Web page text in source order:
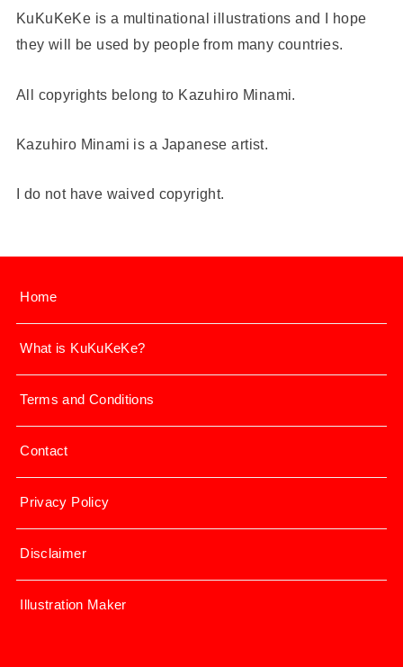
KuKuKeKe is a multinational illustrations and I hope
they will be used by people from many countries.
All copyrights belong to Kazuhiro Minami.
Kazuhiro Minami is a Japanese artist.
I do not have waived copyright.
Home
What is KuKuKeKe?
Terms and Conditions
Contact
Privacy Policy
Disclaimer
Illustration Maker